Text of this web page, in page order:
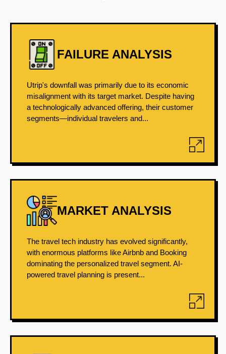
FAILURE ANALYSIS
Utrip's downfall was primarily due to its economic
misalignment with its target market. Despite having
a technologically advanced offering, their customer
segments—individual travelers and...
MARKET ANALYSIS
The travel tech industry has evolved significantly,
with enormous platforms like Airbnb and Booking
dominating the personalized travel segment. AI-
powered travel planning is present...